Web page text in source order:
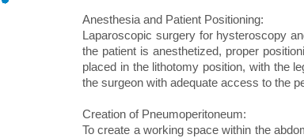
Anesthesia and Patient Positioning:
Laparoscopic surgery for hysteroscopy
the patient is anesthetized, proper
placed in the lithotomy position, with the
the surgeon with adequate access to the
Creation of Pneumoperitoneum:
To create a working space within the